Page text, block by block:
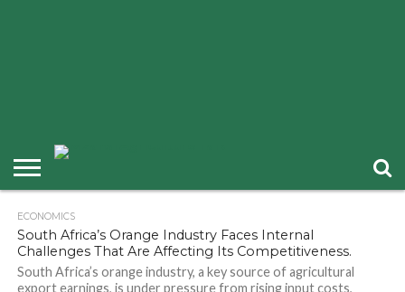
ECONOMICS
South Africa’s Orange Industry Faces Internal
Challenges That Are Affecting Its Competitiveness.
South Africa’s orange industry, a key source of agricultural
export earnings, is under pressure from rising input costs,